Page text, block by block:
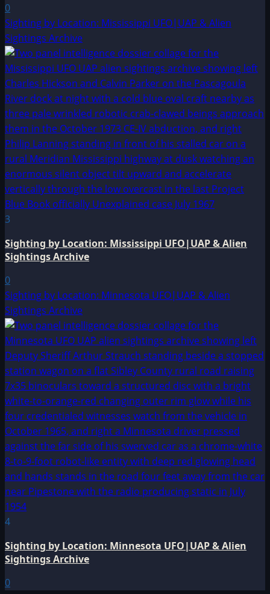
0
Sighting by Location: Mississippi UFO|UAP & Alien
Sightings Archive
3
Sighting by Location: Mississippi UFO|UAP & Alien
Sightings Archive
0
Sighting by Location: Minnesota UFO|UAP & Alien
Sightings Archive
4
Sighting by Location: Minnesota UFO|UAP & Alien
Sightings Archive
0